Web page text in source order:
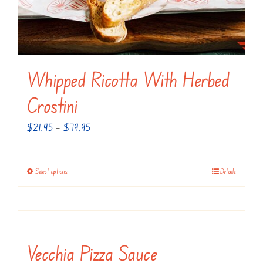
the
product
page
Whipped Ricotta With Herbed
Crostini
$21.95 – $79.95Price
$21.95
Select optionsThis
has
variants.
Details
Vecchia Pizza Sauce